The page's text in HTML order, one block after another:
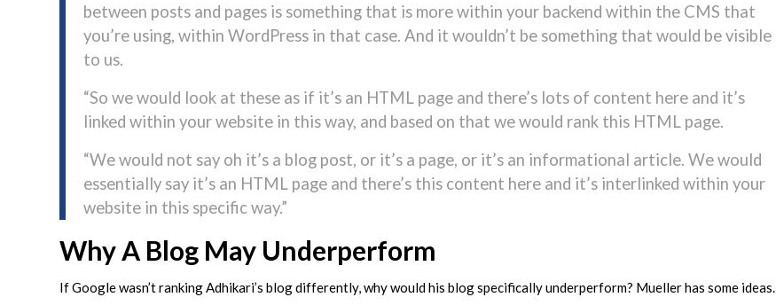
between posts and pages is something that is more within your backend within the CMS that
you’re using, within WordPress in that case. And it wouldn’t be something that would be visible
to us.
“So we would look at these as if it’s an HTML page and there’s lots of content here and it’s
linked within your website in this way, and based on that we would rank this HTML page.
“We would not say oh it’s a blog post, or it’s a page, or it’s an informational article. We would
essentially say it’s an HTML page and there’s this content here and it’s interlinked within your
website in this specific way.”
Why A Blog May Underperform
If Google wasn’t ranking Adhikari’s blog differently, why would his blog specifically underperform? Mueller has some ideas.